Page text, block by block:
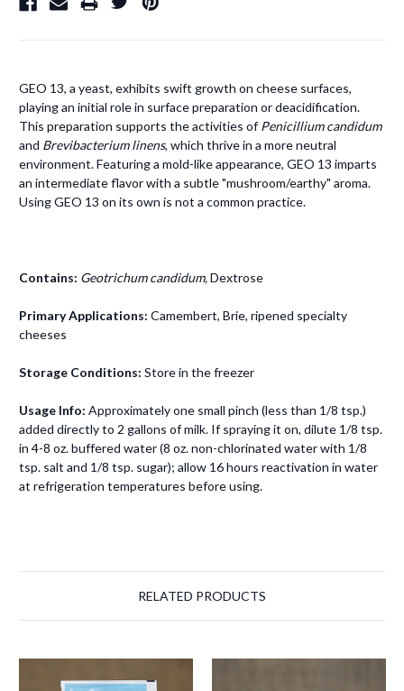
GEO 13, a yeast, exhibits swift growth on cheese surfaces,
playing an initial role in surface preparation or deacidification.
This preparation supports the activities ofPenicillium candidum
and Brevibacterium linens, which thrive in a more neutral
environment. Featuring a mold-like appearance, GEO 13 imparts
an intermediate flavor with a subtle "mushroom/earthy" aroma.
Using GEO 13 on its own is not a common practice.
Contains: Geotrichum candidum,Dextrose
Primary Applications: Camembert, Brie, ripened specialty
cheeses
Storage Conditions: Store in the freezer
Usage Info: Approximately one small pinch (less than 1/8 tsp.)
added directly to 2 gallons of milk. If spraying it on, dilute 1/8 tsp.
in 4-8 oz. buffered water (8 oz. non-chlorinated water with 1/8
tsp. salt and 1/8 tsp. sugar); allow 16 hours reactivation in water
at refrigeration temperatures before using.
RELATED PRODUCTS